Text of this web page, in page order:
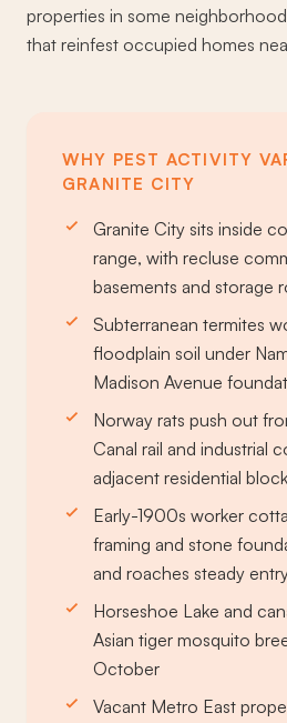
properties in some
that reinfest occupied homes
WHY PEST ACTIVITY
GRANITE CITY
Granite City sits inside
range, with recluse
basements and storage
Subterranean termites
floodplain soil under
Madison Avenue
Norway rats push out
Canal rail and industrial
adjacent residential
Early-1900s worker
framing and stone
and roaches steady
Horseshoe Lake and
Asian tiger mosquito
October
Vacant Metro East